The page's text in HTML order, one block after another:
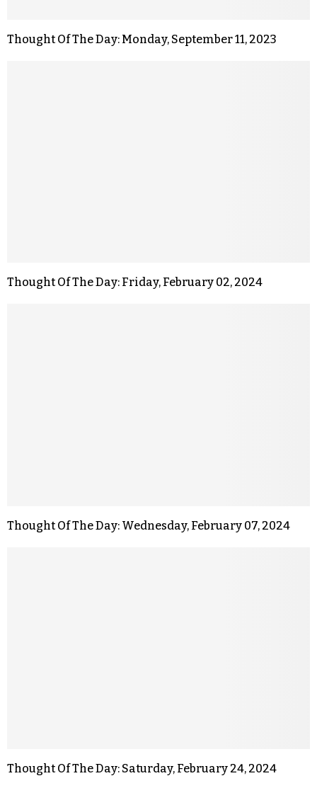
Thought Of The Day: Monday, September 11, 2023
Thought Of The Day: Friday, February 02, 2024
Thought Of The Day: Wednesday, February 07, 2024
Thought Of The Day: Saturday, February 24, 2024